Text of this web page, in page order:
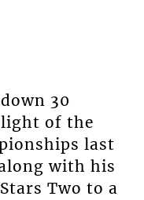
30
of the
last
with his
Two to a